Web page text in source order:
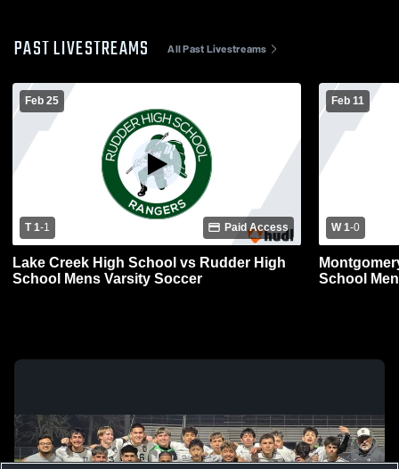
PAST LIVESTREAMS All Past Livestreams
Feb 25
T 1-1 Paid Access
Lake Creek High School vs Rudder High
School Mens Varsity Soccer
Feb 11
W 1-0
School